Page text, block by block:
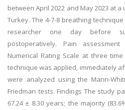
between April 2022 and May 2023 at
Turkey. The 4-7-8 breathing
researcher one day before
postoperatively. Pain
Numerical Rating Scale at three
technique was applied, immediately
were analyzed using the Mann-
Friedman tests. Findings The study
67.24 ± 8.30 years; the majority